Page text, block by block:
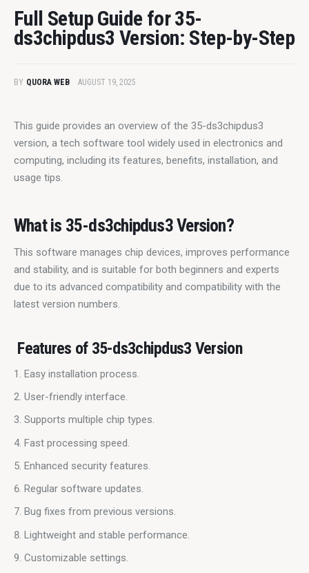
Full Setup Guide for 35-
ds3chipdus3 Version: Step-by-Step
BY QUORA WEB AUGUST 19, 2025
This guide provides an overview of the 35-ds3chipdus3
version, a tech software tool widely used in electronics and
computing, including its features, benefits, installation, and
usage tips.
What is 35-ds3chipdus3 Version?
This software manages chip devices, improves performance
and stability, and is suitable for both beginners and experts
due to its advanced compatibility and compatibility with the
latest version numbers.
Features of 35-ds3chipdus3 Version
Easy installation process.
User-friendly interface.
Supports multiple chip types.
Fast processing speed.
Enhanced security features.
Regular software updates.
Bug fixes from previous versions.
Lightweight and stable performance.
Customizable settings.